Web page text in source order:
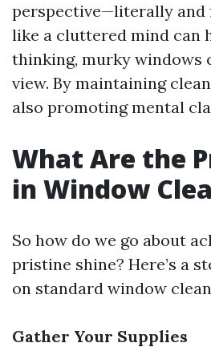
perspective—literally and
like a cluttered mind can
thinking, murky windows
view. By maintaining
also promoting mental
What Are the
in Window
So how do we go about
pristine shine? Here’s a
on standard window
Gather Your Supplies